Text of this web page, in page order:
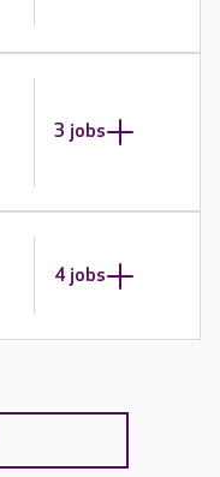
3 jobs
4 jobs